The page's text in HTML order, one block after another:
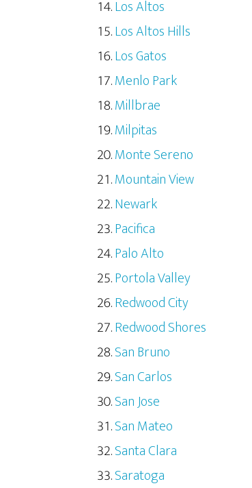
Los Altos
Los Altos Hills
Los Gatos
Menlo Park
Millbrae
Milpitas
Monte Sereno
Mountain View
Newark
Pacifica
Palo Alto
Portola Valley
Redwood City
Redwood Shores
San Bruno
San Carlos
San Jose
San Mateo
Santa Clara
Saratoga